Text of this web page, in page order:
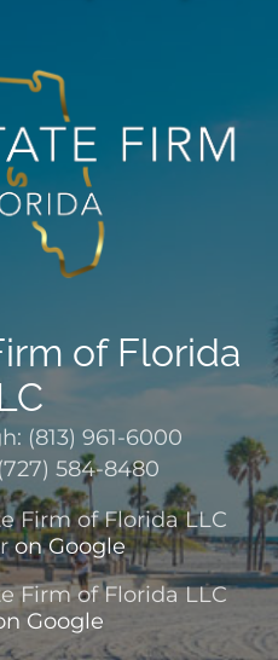
of Florida
(813) 961-6000
584-8480
Firm of Florida LLC
on Google
Firm of Florida LLC
Google